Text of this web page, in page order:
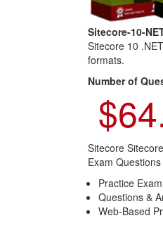
Sitecore-10-
Sitecore 10
formats.
Number of
Sitecore
Exam
Practice
Questions &
Web-Based